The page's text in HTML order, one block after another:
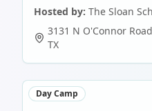
Hosted by: The Sloan
3131 N O'Connor
TX
Day Camp